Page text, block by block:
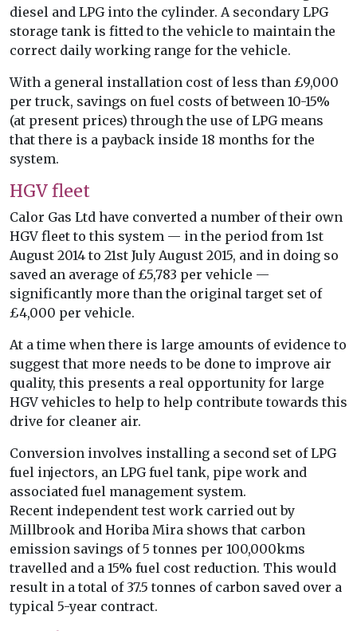
diesel and LPG into the cylinder. A secondary LPG
storage tank is fitted to the vehicle to maintain the
correct daily working range for the vehicle.
With a general installation cost of less than £9,000
per truck, savings on fuel costs of between 10-15%
(at present prices) through the use of LPG means
that there is a payback inside 18 months for the
system.
HGV fleet
Calor Gas Ltd have converted a number of their own
HGV fleet to this system — in the period from 1st
August 2014 to 21st July August 2015, and in doing so
saved an average of £5,783 per vehicle —
significantly more than the original target set of
£4,000 per vehicle.
At a time when there is large amounts of evidence to
suggest that more needs to be done to improve air
quality, this presents a real opportunity for large
HGV vehicles to help to help contribute towards this
drive for cleaner air.
Conversion involves installing a second set of LPG
fuel injectors, an LPG fuel tank, pipe work and
associated fuel management system.
Recent independent test work carried out by
Millbrook and Horiba Mira shows that carbon
emission savings of 5 tonnes per 100,000kms
travelled and a 15% fuel cost reduction. This would
result in a total of 37.5 tonnes of carbon saved over a
typical 5-year contract.